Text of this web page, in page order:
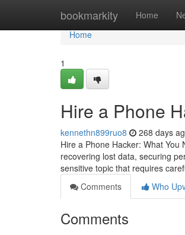
bookmarkity Home
Home
Home
1
Hire a Phone
kennethn899ruo8 268 days
Hire a Phone Hacker: What
recovering lost data, securing
sensitive topic that requires
Comments
Who
Comments